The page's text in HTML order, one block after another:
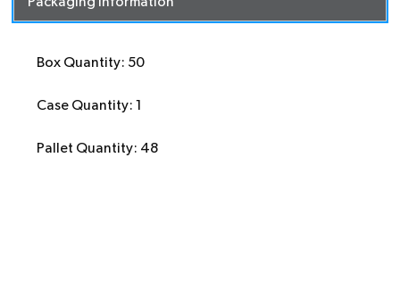
Box Quantity: 50
Case Quantity: 1
Pallet Quantity: 48